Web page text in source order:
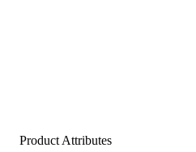
Product Attributes